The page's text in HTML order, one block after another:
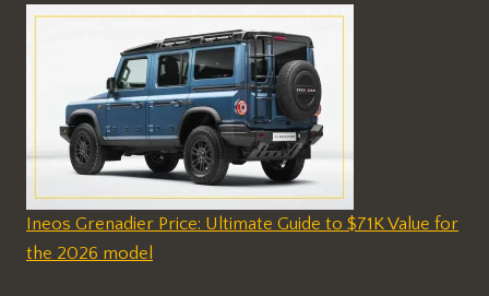
Ineos Grenadier Price: Ultimate Guide to $71K Value for
the 2026 model